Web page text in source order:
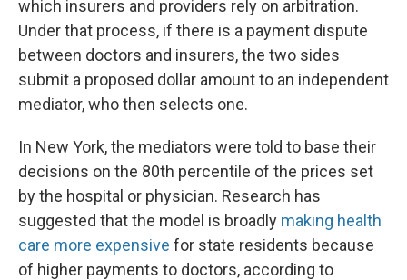
which insurers and providers rely on arbitration.
Under that process, if there is a payment dispute
between doctors and insurers, the two sides
submit a proposed dollar amount to an independent
mediator, who then selects one.
In New York, the mediators were told to base their
decisions on the 80th percentile of the prices set
by the hospital or physician. Research has
suggested that the model is broadly making health
care more expensive for state residents because
of higher payments to doctors, according to